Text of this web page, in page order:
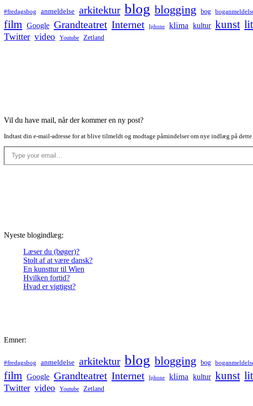
#fredagsbog anmeldelse arkitektur blog blogging bog
film Google Grandteatret Internet Iphone klima kultur kunst
Twitter video Youtube Zetland
Vil du have mail, når der kommer en ny post?
Indtast din e-mail-adresse for at blive tilmeldt og modtage påmindelser om nye indlæg på dette
Type your email…
Nyeste blogindlæg:
Læser du (bøger)?
Stolt af at være dansk?
En kunsttur til Wien
Hvilken fortid?
Hvad er vigtigst?
Emner:
#fredagsbog anmeldelse arkitektur blog blogging bog
film Google Grandteatret Internet Iphone klima kultur kunst
Twitter video Youtube Zetland